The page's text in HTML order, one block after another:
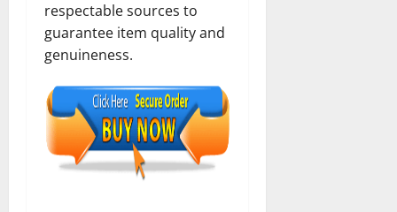
respectable sources to
guarantee item quality and
genuineness.